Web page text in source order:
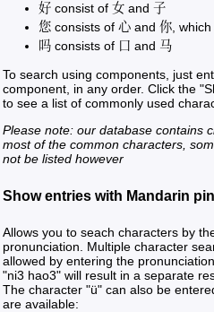
好 consist of 女 and 子
您 consists of 心 and 你,
吗 consists of 口 and 马
To search using components, just
component, in any order. Click the
to see a list of commonly used
Please note: our database contains
most of the common characters,
not be listed however
Show entries with Mandarin
Allows you to seach characters by
pronunciation. Multiple character
allowed by entering the
"ni3 hao3" will result in a separate
The character "ü" can also be
are available: